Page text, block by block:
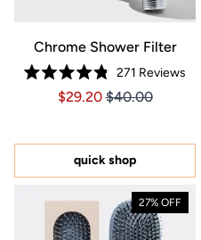
Chrome Shower Filter
Rated
4.8
stars
271 Reviews
Price $29.20
Price $29.20
$29.20 $40.00
quick shop
27% OFF